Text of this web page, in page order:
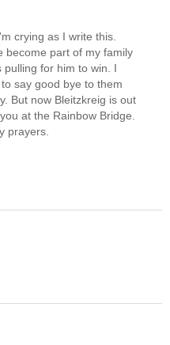
crying as I write this.
become part of my family
pulling for him to win. I
say good bye to them
But now Bleitzkreig is out
at the Rainbow Bridge.
prayers.